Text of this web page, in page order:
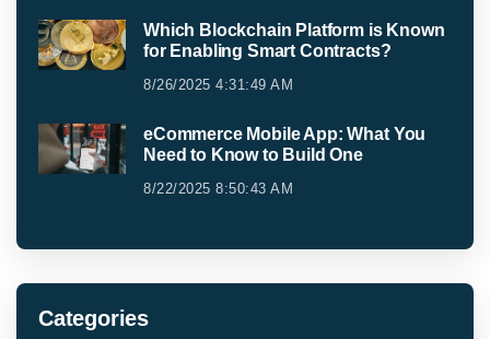
Which Blockchain Platform is Known
for Enabling Smart Contracts?
8/26/2025 4:31:49 AM
eCommerce Mobile App: What You
Need to Know to Build One
8/22/2025 8:50:43 AM
Categories